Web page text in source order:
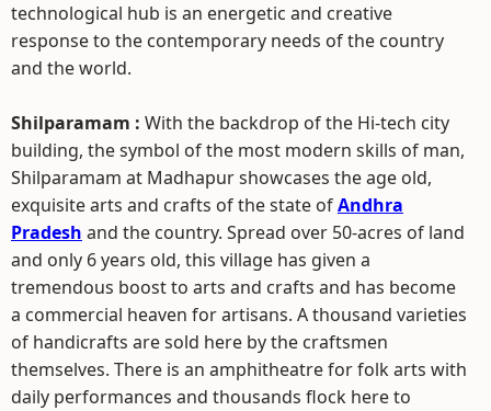
technological hub is an energetic and creative
response to the contemporary needs of the country
and the world.
Shilparamam : With the backdrop of the Hi-tech city
building, the symbol of the most modern skills of man,
Shilparamam at Madhapur showcases the age old,
exquisite arts and crafts of the state ofAndhra
Pradesh and the country. Spread over 50-acres of land
and only 6 years old, this village has given a
tremendous boost to arts and crafts and has become
a commercial heaven for artisans. A thousand varieties
of handicrafts are sold here by the craftsmen
themselves. There is an amphitheatre for folk arts with
daily performances and thousands flock here to